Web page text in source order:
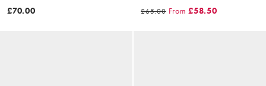
£70.00
£65.00 From £58.50